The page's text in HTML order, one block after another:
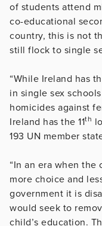
of students attend
co-educational
country, this is not
still flock to single
“While Ireland has
in single sex
homicides against
Ireland has the 11th
193 UN member
“In an era when
more choice and
government it is
would seek to
child’s education.